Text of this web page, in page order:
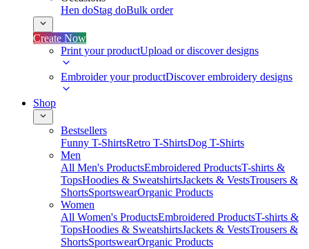
Hen doStag doBulk order
Create Now
Print your productUpload or discover designs
Embroider your productDiscover embroidery designs
Shop
Bestsellers
Funny T-ShirtsRetro T-ShirtsDog T-Shirts
Men
All Men's ProductsEmbroidered ProductsT-shirts &
TopsHoodies & SweatshirtsJackets & VestsTrousers &
ShortsSportswearOrganic Products
Women
All Women's ProductsEmbroidered ProductsT-shirts &
TopsHoodies & SweatshirtsJackets & VestsTrousers &
ShortsSportswearOrganic Products